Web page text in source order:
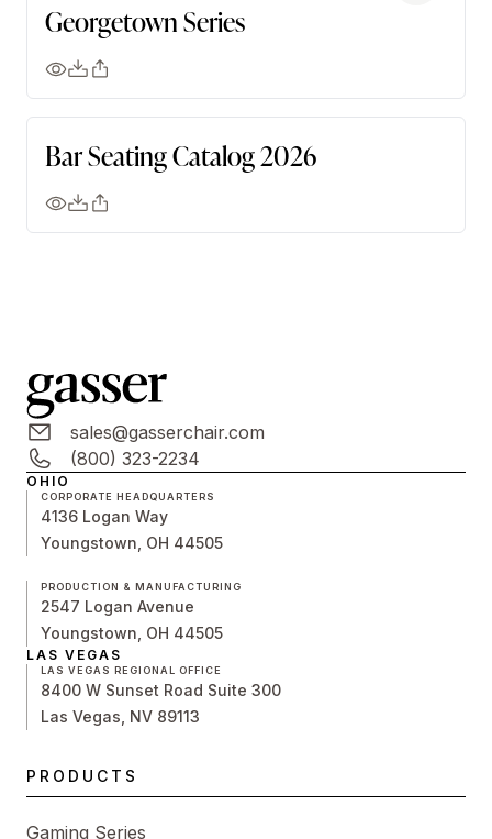
Georgetown Series
Bar Seating Catalog 2026
sales@gasserchair.com
(800) 323-2234
OHIO
CORPORATE HEADQUARTERS
4136 Logan Way
Youngstown, OH 44505
PRODUCTION & MANUFACTURING
2547 Logan Avenue
Youngstown, OH 44505
LAS VEGAS
LAS VEGAS REGIONAL OFFICE
8400 W Sunset Road Suite 300
Las Vegas, NV 89113
PRODUCTS
Gaming Series